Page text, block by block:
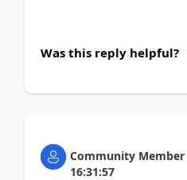
Was this reply helpful?
Community Member
16:31:57